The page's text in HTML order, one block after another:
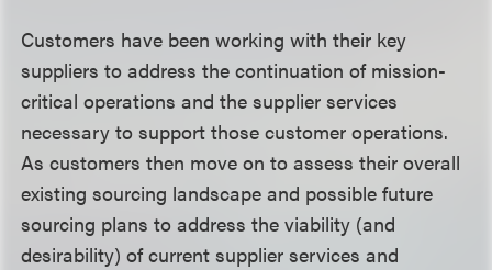
Customers have been working with their key
suppliers to address the continuation of mission-
critical operations and the supplier services
necessary to support those customer operations.
As customers then move on to assess their overall
existing sourcing landscape and possible future
sourcing plans to address the viability (and
desirability) of current supplier services and